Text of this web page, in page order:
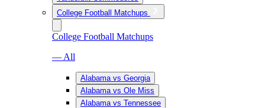
College Football Matchups
College Football Matchups
— All
Alabama vs Georgia
Alabama vs Ole Miss
Alabama vs Tennessee